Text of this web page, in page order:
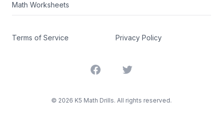
Math Worksheets
Terms of Service Privacy Policy
FacebookTwitter
© 2026 K5 Math Drills. All rights reserved.